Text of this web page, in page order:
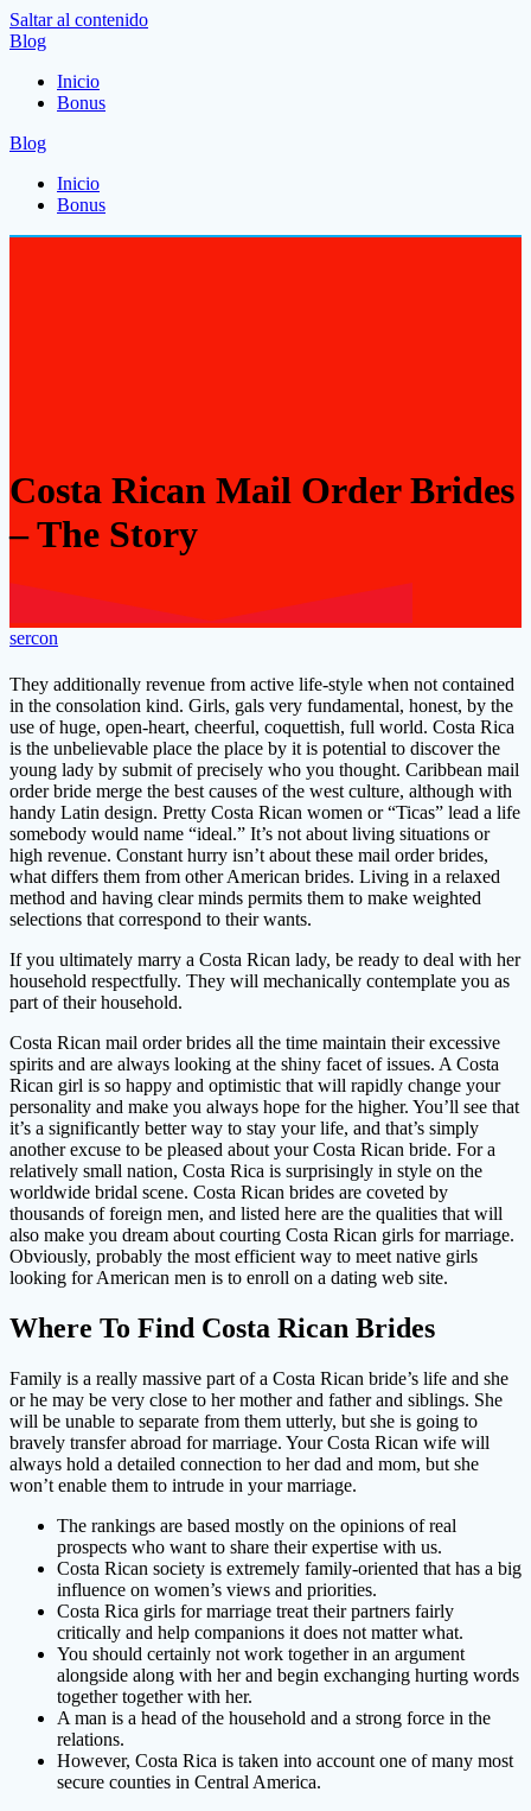
Saltar al contenido
Blog
Inicio
Bonus
Blog
Inicio
Bonus
Costa Rican Mail Order Brides
– The Story
sercon
They additionally revenue from active life-style when not contained
in the consolation kind. Girls, gals very fundamental, honest, by the
use of huge, open-heart, cheerful, coquettish, full world. Costa Rica
is the unbelievable place the place by it is potential to discover the
young lady by submit of precisely who you thought. Caribbean mail
order bride merge the best causes of the west culture, although with
handy Latin design. Pretty Costa Rican women or “Ticas” lead a life
somebody would name “ideal.” It’s not about living situations or
high revenue. Constant hurry isn’t about these mail order brides,
what differs them from other American brides. Living in a relaxed
method and having clear minds permits them to make weighted
selections that correspond to their wants.
If you ultimately marry a Costa Rican lady, be ready to deal with her
household respectfully. They will mechanically contemplate you as
part of their household.
Costa Rican mail order brides all the time maintain their excessive
spirits and are always looking at the shiny facet of issues. A Costa
Rican girl is so happy and optimistic that will rapidly change your
personality and make you always hope for the higher. You’ll see that
it’s a significantly better way to stay your life, and that’s simply
another excuse to be pleased about your Costa Rican bride. For a
relatively small nation, Costa Rica is surprisingly in style on the
worldwide bridal scene. Costa Rican brides are coveted by
thousands of foreign men, and listed here are the qualities that will
also make you dream about courting Costa Rican girls for marriage.
Obviously, probably the most efficient way to meet native girls
looking for American men is to enroll on a dating web site.
Where To Find Costa Rican Brides
Family is a really massive part of a Costa Rican bride’s life and she
or he may be very close to her mother and father and siblings. She
will be unable to separate from them utterly, but she is going to
bravely transfer abroad for marriage. Your Costa Rican wife will
always hold a detailed connection to her dad and mom, but she
won’t enable them to intrude in your marriage.
The rankings are based mostly on the opinions of real
prospects who want to share their expertise with us.
Costa Rican society is extremely family-oriented that has a big
influence on women’s views and priorities.
Costa Rica girls for marriage treat their partners fairly
critically and help companions it does not matter what.
You should certainly not work together in an argument
alongside along with her and begin exchanging hurting words
together together with her.
A man is a head of the household and a strong force in the
relations.
However, Costa Rica is taken into account one of many most
secure counties in Central America.